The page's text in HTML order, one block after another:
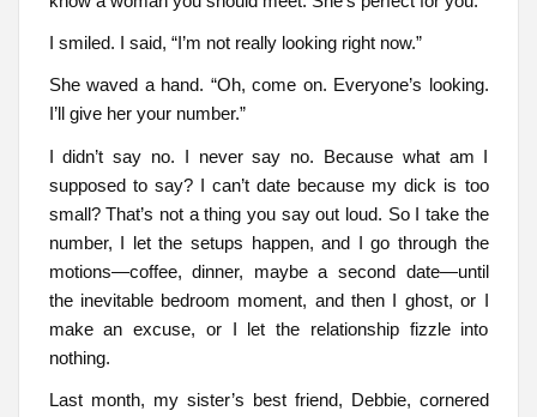
I smiled. I said, “I’m not really looking right now.”
She waved a hand. “Oh, come on. Everyone’s looking.
I’ll give her your number.”
I didn’t say no. I never say no. Because what am I
supposed to say? I can’t date because my dick is too
small? That’s not a thing you say out loud. So I take the
number, I let the setups happen, and I go through the
motions—coffee, dinner, maybe a second date—until
the inevitable bedroom moment, and then I ghost, or I
make an excuse, or I let the relationship fizzle into
nothing.
Last month, my sister’s best friend, Debbie, cornered